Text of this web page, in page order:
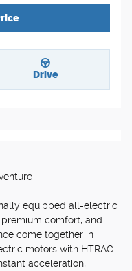
Drive
equipped all-electric
comfort, and
come together in
motors with HTRAC
acceleration,